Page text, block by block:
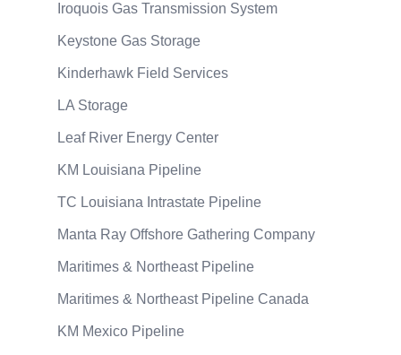
Iroquois Gas Transmission System
Keystone Gas Storage
Kinderhawk Field Services
LA Storage
Leaf River Energy Center
KM Louisiana Pipeline
TC Louisiana Intrastate Pipeline
Manta Ray Offshore Gathering Company
Maritimes & Northeast Pipeline
Maritimes & Northeast Pipeline Canada
KM Mexico Pipeline